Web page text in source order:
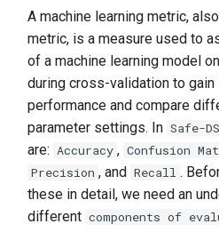
A machine learning metric,
metric, is a measure used to
of a machine learning model
during cross-validation to
performance and compare
parameter settings. In Safe-DS
are: Accuracy , Confusion
Precision , and Recall .
these in detail, we need an
different components of